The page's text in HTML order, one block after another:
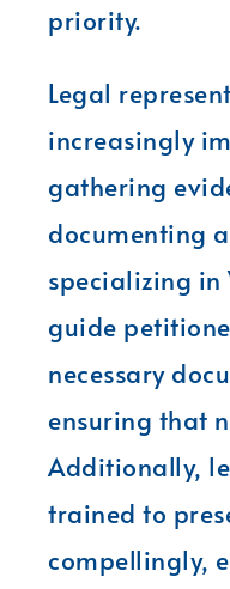
priority.
Legal
increasingly
gathering
documenting
specializing in
guide
necessary
ensuring that
Additionally,
trained to
compellingly,